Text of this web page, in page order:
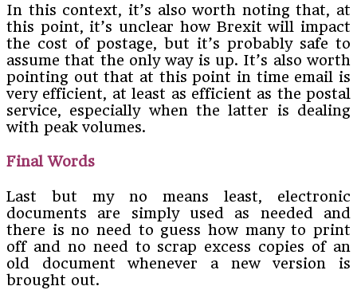
In this context, it’s also worth noting that, at
this point, it’s unclear how Brexit will impact
the cost of postage, but it’s probably safe to
assume that the only way is up. It’s also worth
pointing out that at this point in time email is
very efficient, at least as efficient as the postal
service, especially when the latter is dealing
with peak volumes.
Final Words
Last but my no means least, electronic
documents are simply used as needed and
there is no need to guess how many to print
off and no need to scrap excess copies of an
old document whenever a new version is
brought out.